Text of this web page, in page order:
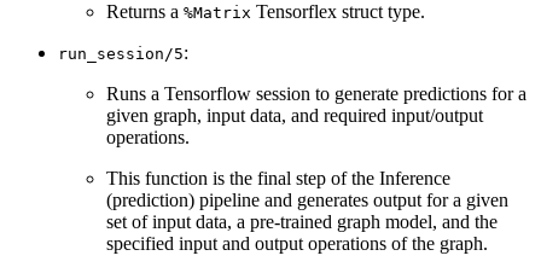
Returns a %Matrix Tensorflex struct type.
run_session/5:
Runs a Tensorflow session to generate predictions for a
given graph, input data, and required input/output
operations.
This function is the final step of the Inference
(prediction) pipeline and generates output for a given
set of input data, a pre-trained graph model, and the
specified input and output operations of the graph.